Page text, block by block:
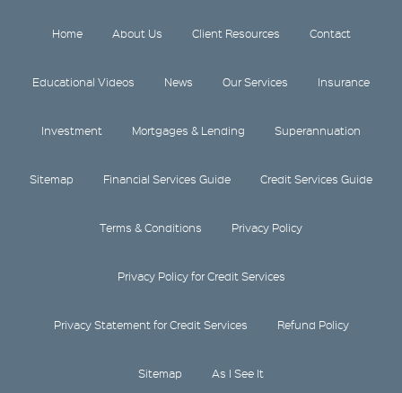
Home About Us Client Resources Contact
Educational Videos News Our Services Insurance
Investment Mortgages & Lending Superannuation
Sitemap Financial Services Guide Credit Services Guide
Terms & Conditions Privacy Policy
Privacy Policy for Credit Services
Privacy Statement for Credit Services Refund Policy
Sitemap As I See It